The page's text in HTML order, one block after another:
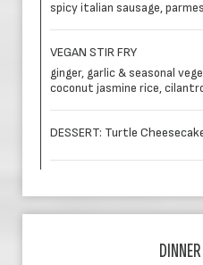
spicy italian sausage,
VEGAN STIR FRY
ginger, garlic & seasonal
coconut jasmine rice,
DESSERT: Turtle